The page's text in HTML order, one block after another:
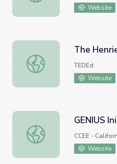
Website
The Henrietta Lacks
The
TEDEd
Website
GENIUS Initiative Website
GENIUS
CCEE -
Website